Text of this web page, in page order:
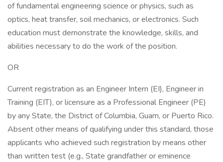
of fundamental engineering science or physics, such as
optics, heat transfer, soil mechanics, or electronics. Such
education must demonstrate the knowledge, skills, and
abilities necessary to do the work of the position.
OR
Current registration as an Engineer Intern (EI), Engineer in
Training (EIT), or licensure as a Professional Engineer (PE)
by any State, the District of Columbia, Guam, or Puerto Rico.
Absent other means of qualifying under this standard, those
applicants who achieved such registration by means other
than written test (e.g., State grandfather or eminence